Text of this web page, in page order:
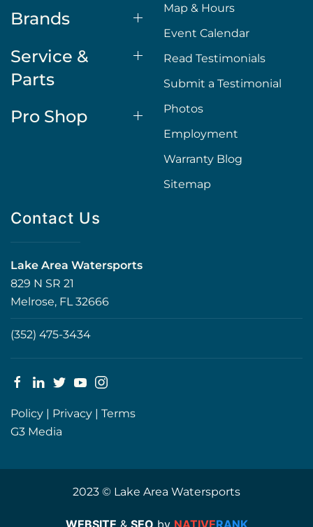
Brands
Service &
Parts
Pro Shop
Map & Hours
Event Calendar
Read Testimonials
Submit a Testimonial
Photos
Employment
Warranty Blog
Sitemap
Contact Us
Lake Area Watersports
829 N SR 21
Melrose, FL 32666
(352) 475-3434
Policy | Privacy | Terms
G3 Media
2023 © Lake Area Watersports